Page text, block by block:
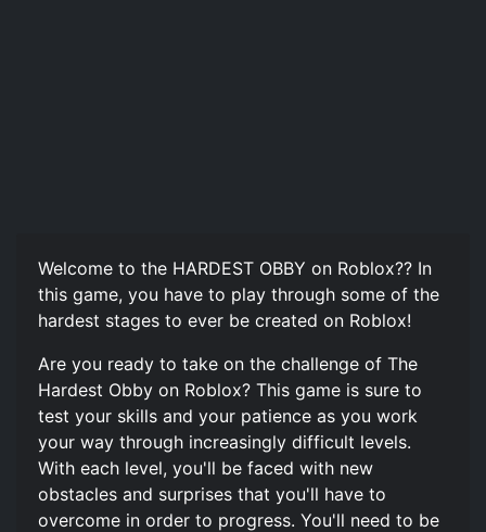
Welcome to the HARDEST OBBY on Roblox?? In
this game, you have to play through some of the
hardest stages to ever be created on Roblox!
Are you ready to take on the challenge of The
Hardest Obby on Roblox? This game is sure to
test your skills and your patience as you work
your way through increasingly difficult levels.
With each level, you'll be faced with new
obstacles and surprises that you'll have to
overcome in order to progress. You'll need to be